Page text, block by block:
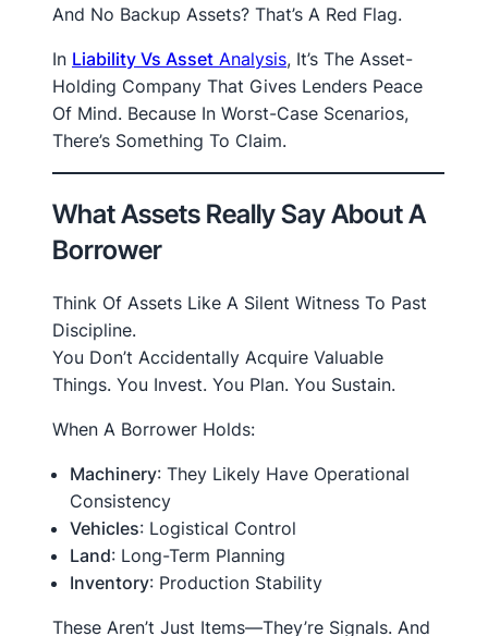
And No Backup Assets? That’s A Red Flag.
In Liability Vs Asset Analysis, It’s The Asset-
Holding Company That Gives Lenders Peace
Of Mind. Because In Worst-Case Scenarios,
There’s Something To Claim.
What Assets Really Say About A
Borrower
Think Of Assets Like A Silent Witness To Past
Discipline.
You Don’t Accidentally Acquire Valuable
Things. You Invest. You Plan. You Sustain.
When A Borrower Holds:
Machinery: They Likely Have Operational
Consistency
Vehicles: Logistical Control
Land: Long-Term Planning
Inventory: Production Stability
These Aren’t Just Items—They’re Signals. And